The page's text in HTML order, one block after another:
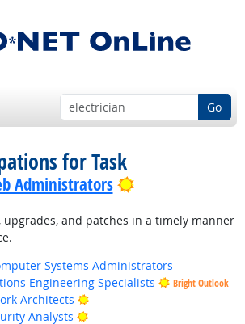
Go
for Task
Administrators Bright Outlook
and patches in a timely manner
Systems Administrators
Engineering Specialists
Bright Outlook
Architects
Bright Outlook
Analysts
Bright Outlook